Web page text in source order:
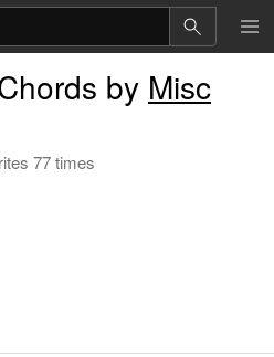
by Misc
77 times